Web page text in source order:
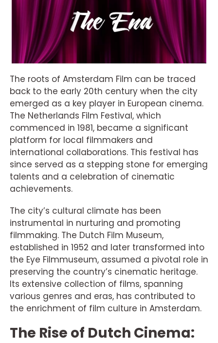
The roots of Amsterdam Film can be traced
back to the early 20th century when the city
emerged as a key player in European cinema.
The Netherlands Film Festival, which
commenced in 1981, became a significant
platform for local filmmakers and
international collaborations. This festival has
since served as a stepping stone for emerging
talents and a celebration of cinematic
achievements.
The city’s cultural climate has been
instrumental in nurturing and promoting
filmmaking. The Dutch Film Museum,
established in 1952 and later transformed into
the Eye Filmmuseum, assumed a pivotal role in
preserving the country’s cinematic heritage.
Its extensive collection of films, spanning
various genres and eras, has contributed to
the enrichment of film culture in Amsterdam.
The Rise of Dutch Cinema: